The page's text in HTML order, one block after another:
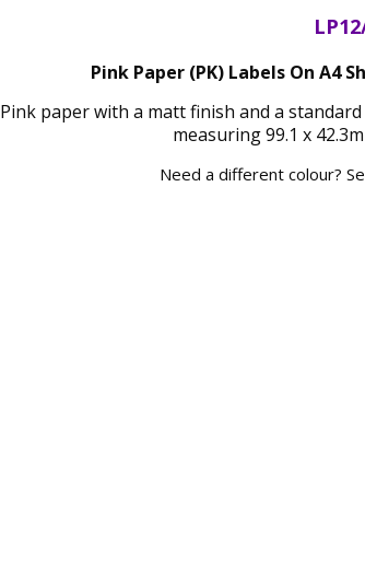
Pink Paper (PK) Labels On A4
Pink paper with a matt finish and a
measuring 99.1 x
Need a different colour?